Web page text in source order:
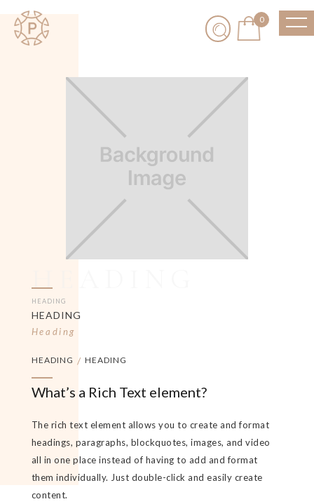
0
HEADING
HEADING
HEADING
Heading
HEADING / HEADING
What’s a Rich Text element?
The rich text element allows you to create and format
headings, paragraphs, blockquotes, images, and video
all in one place instead of having to add and format
them individually. Just double-click and easily create
content.